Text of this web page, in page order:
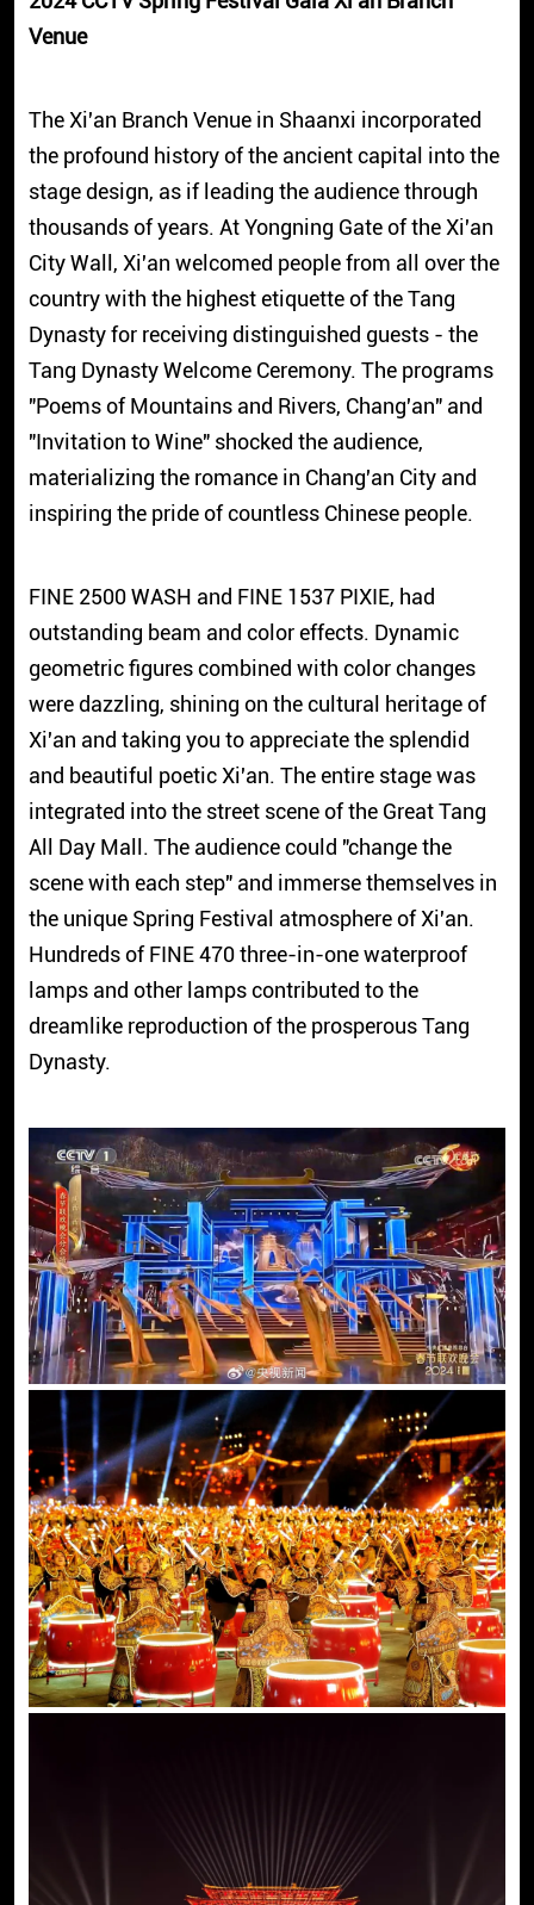
Venue
The Xi'an Branch Venue in Shaanxi incorporated
the profound history of the ancient capital into the
stage design, as if leading the audience through
thousands of years. At Yongning Gate of the Xi'an
City Wall, Xi'an welcomed people from all over the
country with the highest etiquette of the Tang
Dynasty for receiving distinguished guests - the
Tang Dynasty Welcome Ceremony. The programs
"Poems of Mountains and Rivers, Chang'an" and
"Invitation to Wine" shocked the audience,
materializing the romance in Chang'an City and
inspiring the pride of countless Chinese people.
FINE 2500 WASH and FINE 1537 PIXIE, had
outstanding beam and color effects. Dynamic
geometric figures combined with color changes
were dazzling, shining on the cultural heritage of
Xi'an and taking you to appreciate the splendid
and beautiful poetic Xi'an. The entire stage was
integrated into the street scene of the Great Tang
All Day Mall. The audience could "change the
scene with each step" and immerse themselves in
the unique Spring Festival atmosphere of Xi'an.
Hundreds of FINE 470 three-in-one waterproof
lamps and other lamps contributed to the
dreamlike reproduction of the prosperous Tang
Dynasty.